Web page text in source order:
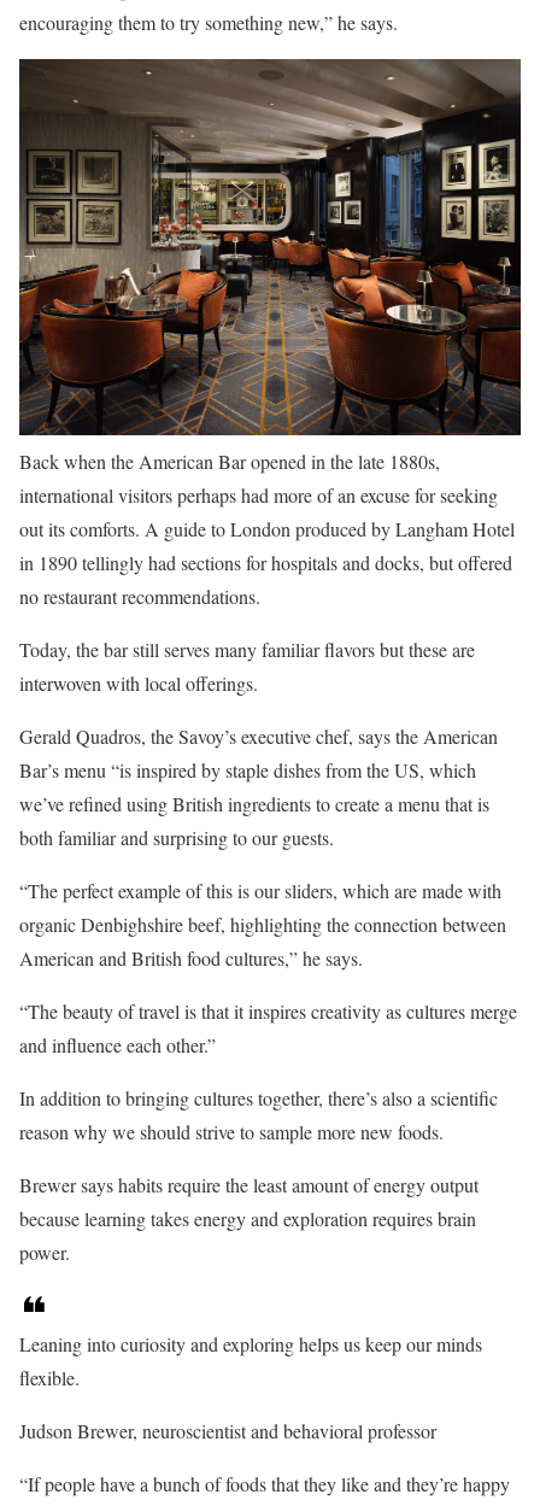
encouraging them to try something new,” he says.
Back when the American Bar opened in the late 1880s,
international visitors perhaps had more of an excuse for seeking
out its comforts. A guide to London produced by Langham Hotel
in 1890 tellingly had sections for hospitals and docks, but offered
no restaurant recommendations.
Today, the bar still serves many familiar flavors but these are
interwoven with local offerings.
Gerald Quadros, the Savoy’s executive chef, says the American
Bar’s menu “is inspired by staple dishes from the US, which
we’ve refined using British ingredients to create a menu that is
both familiar and surprising to our guests.
“The perfect example of this is our sliders, which are made with
organic Denbighshire beef, highlighting the connection between
American and British food cultures,” he says.
“The beauty of travel is that it inspires creativity as cultures merge
and influence each other.”
In addition to bringing cultures together, there’s also a scientific
reason why we should strive to sample more new foods.
Brewer says habits require the least amount of energy output
because learning takes energy and exploration requires brain
power.
Leaning into curiosity and exploring helps us keep our minds
flexible.
Judson Brewer, neuroscientist and behavioral professor
“If people have a bunch of foods that they like and they’re happy